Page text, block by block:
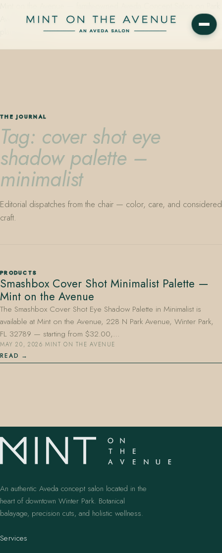
Avenue in Winter Park, Florida. Editorial color, precision cutting,
plant-based care.
407.645.2264 833.390.0226
THE JOURNAL
Tag: cover shot eye
shadow palette –
minimalist
Editorial dispatches from the chair — color, care, and considered
craft.
PRODUCTS
Smashbox Cover Shot Minimalist Palette —
Mint on the Avenue
The Smashbox Cover Shot Eye Shadow Palette in Minimalist is
available at Mint on the Avenue, 228 N Park Avenue, Winter Park,
FL 32789 — starting from $32.00,…
MAY 20, 2026·MINT ON THE AVENUE
READ
An authentic Aveda concept salon located in the
heart of downtown Winter Park. Botanical
balayage, precision cuts, and holistic wellness.
Services